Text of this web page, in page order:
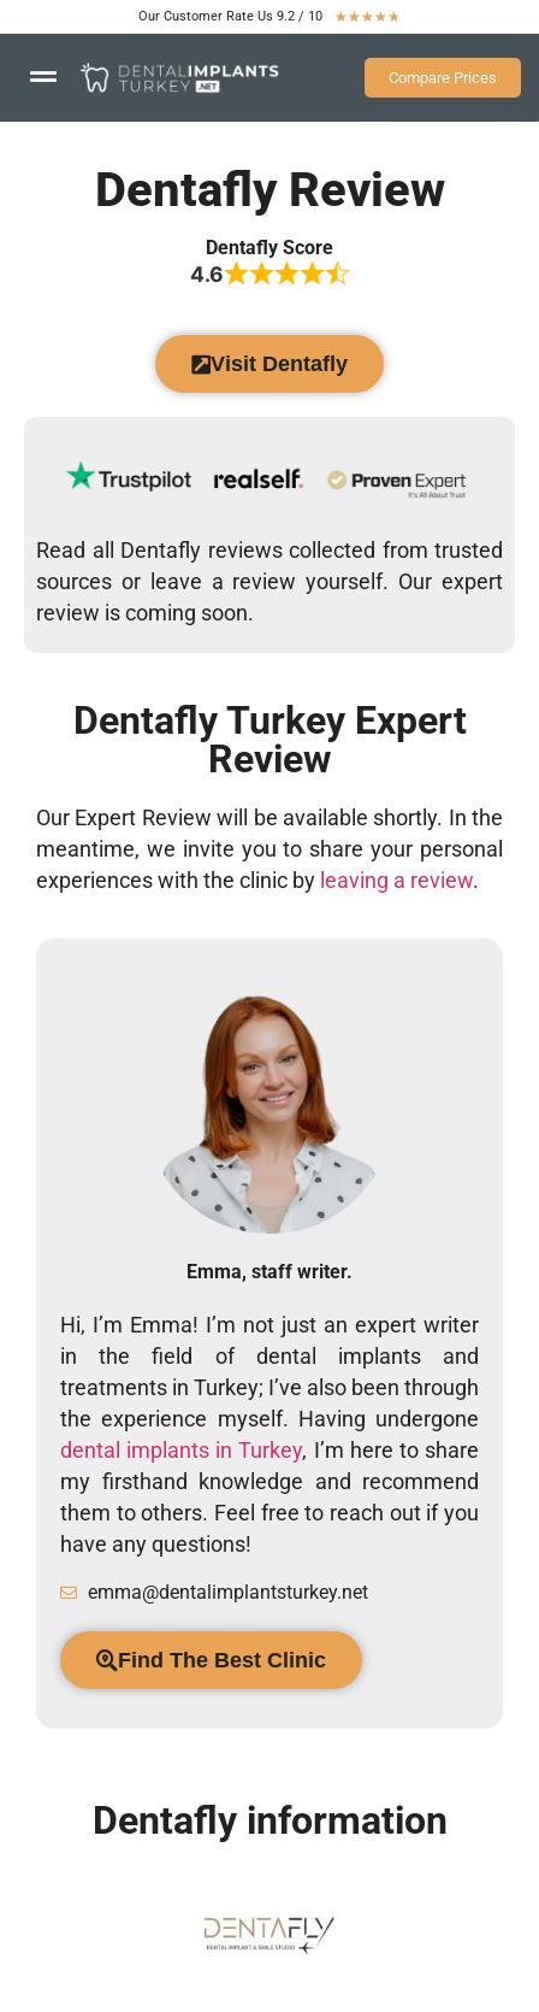
Our Customer Rate Us 9.2 / 10 ★★★★★
Compare Prices
Dentafly Review
Dentafly Score
4.6
Visit Dentafly
Read all Dentafly reviews collected from trusted
sources or leave a review yourself. Our expert
review is coming soon.
Dentafly Turkey Expert
Review
Our Expert Review will be available shortly. In the
meantime, we invite you to share your personal
experiences with the clinic by leaving a review.
Emma, staff writer.
Hi, I’m Emma! I’m not just an expert writer
in the field of dental implants and
treatments in Turkey; I’ve also been through
the experience myself. Having undergone
dental implants in Turkey, I’m here to share
my firsthand knowledge and recommend
them to others. Feel free to reach out if you
have any questions!
emma@dentalimplantsturkey.net
Find The Best Clinic
Dentafly information